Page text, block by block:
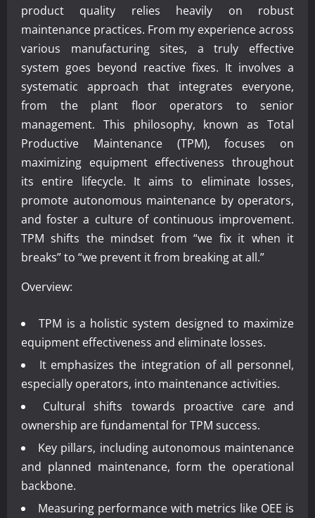
product quality relies heavily on robust
maintenance practices. From my experience across
various manufacturing sites, a truly effective
system goes beyond reactive fixes. It involves a
systematic approach that integrates everyone,
from the plant floor operators to senior
management. This philosophy, known as Total
Productive Maintenance (TPM), focuses on
maximizing equipment effectiveness throughout
its entire lifecycle. It aims to eliminate losses,
promote autonomous maintenance by operators,
and foster a culture of continuous improvement.
TPM shifts the mindset from “we fix it when it
breaks” to “we prevent it from breaking at all.”
Overview:
TPM is a holistic system designed to maximize
equipment effectiveness and eliminate losses.
It emphasizes the integration of all personnel,
especially operators, into maintenance activities.
Cultural shifts towards proactive care and
ownership are fundamental for TPM success.
Key pillars, including autonomous maintenance
and planned maintenance, form the operational
backbone.
Measuring performance with metrics like OEE is